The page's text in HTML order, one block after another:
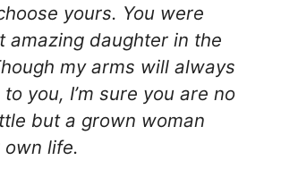
yours. You were
amazing daughter in the
my arms will always
you, I’m sure you are no
but a grown woman
life.